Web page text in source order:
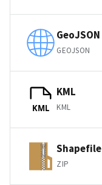
GeoJSON
GEOJSON
KML
KML
KML
Shapefile
ZIP